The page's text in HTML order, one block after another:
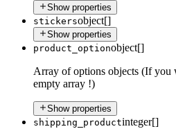
Show properties
stickersobject[]
Show properties
product_optionobject[]
Array of options objects (If you
empty array !)
Show properties
shipping_productinteger[]